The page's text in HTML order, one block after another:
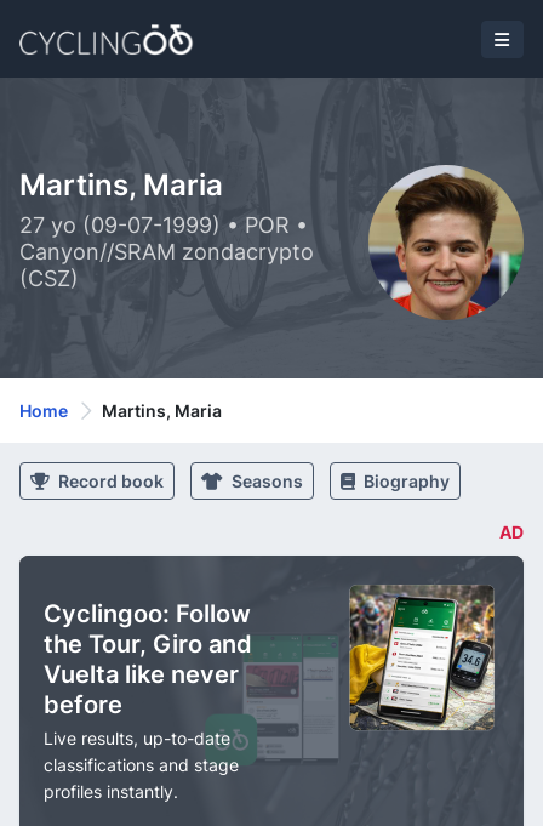
Martins, Maria
27 yo (09-07-1999) • POR •
Canyon//SRAM zondacrypto
(CSZ)
Home Martins, Maria
Record book Seasons Biography
AD
Cyclingoo: Follow
the Tour, Giro and
Vuelta like never
before
Live results, up-to-date
classifications and stage
profiles instantly.